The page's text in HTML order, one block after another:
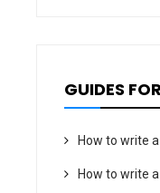
GUIDES
How to write
How to write